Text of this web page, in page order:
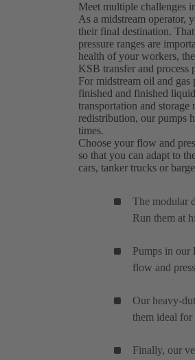
Meet multiple challenges
As a midstream operator,
their final destination.
pressure ranges are
health of your workers,
KSB transfer and process
For midstream oil and
finished and finished
transportation and
redistribution, our pumps
times.
Choose your flow and
so that you can adapt to
cars, tanker trucks or
The modular
Run them at
Pumps in our
flow and
Our heavy-
them ideal for
Finally, our